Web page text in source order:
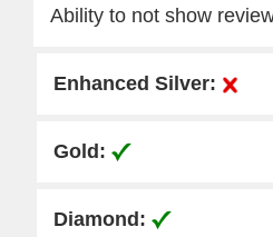
Ability to not show